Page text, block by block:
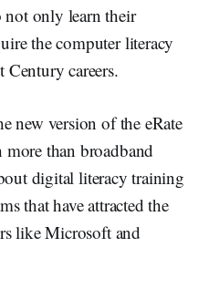
not only learn their
the computer literacy
Century careers.
new version of the eRate
than broadband
digital literacy training
that have attracted the
like Microsoft and